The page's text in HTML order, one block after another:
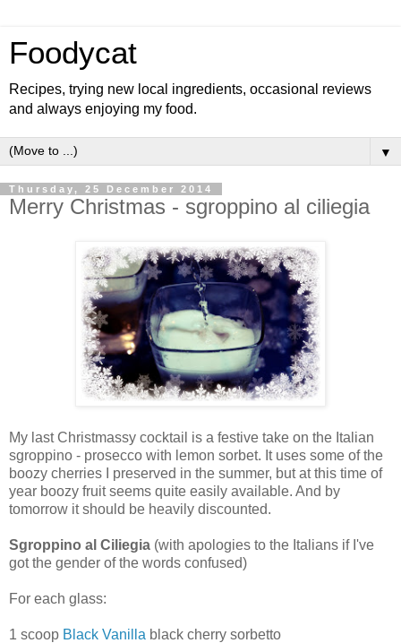
Foodycat
Recipes, trying new local ingredients, occasional reviews
and always enjoying my food.
▼
Thursday, 25 December 2014
Merry Christmas - sgroppino al ciliegia
My last Christmassy cocktail is a festive take on the Italian
sgroppino - prosecco with lemon sorbet. It uses some of the
boozy cherries I preserved in the summer, but at this time of
year boozy fruit seems quite easily available. And by
tomorrow it should be heavily discounted.
Sgroppino al Ciliegia (with apologies to the Italians if I've
got the gender of the words confused)
For each glass:
1 scoop Black Vanilla black cherry sorbetto